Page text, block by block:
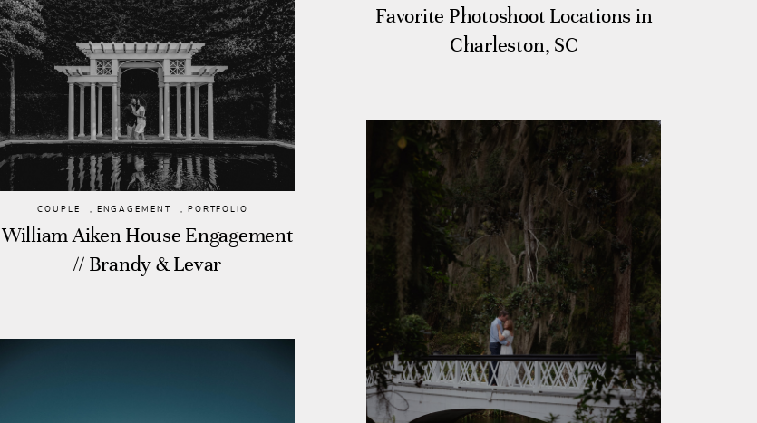
Favorite Photoshoot Locations in
Charleston, SC
COUPLE , ENGAGEMENT , PORTFOLIO
William Aiken House Engagement
// Brandy & Levar